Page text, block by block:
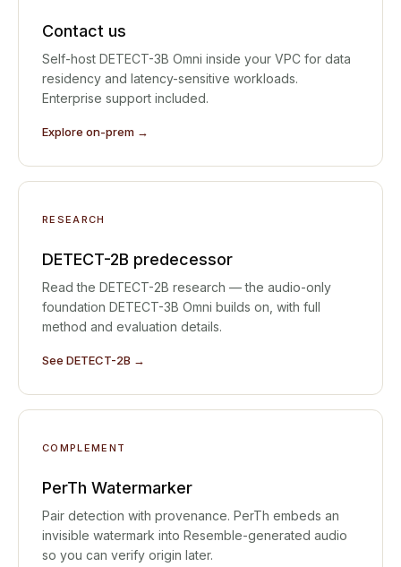
Contact us
Self-host DETECT-3B Omni inside your VPC for data
residency and latency-sensitive workloads.
Enterprise support included.
Explore on-prem →
RESEARCH
DETECT-2B predecessor
Read the DETECT-2B research — the audio-only
foundation DETECT-3B Omni builds on, with full
method and evaluation details.
See DETECT-2B →
COMPLEMENT
PerTh Watermarker
Pair detection with provenance. PerTh embeds an
invisible watermark into Resemble-generated audio
so you can verify origin later.